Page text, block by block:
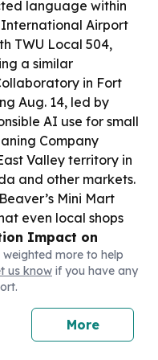
language within
Airport
TWU Local 504,
a similar
in Fort
Aug. 14, led by
AI use for small
Company
Valley territory in
and other markets.
Mini Mart
even local shops
Impact on
says ending Haiti
as customer work
more to help
us know if you have any
More